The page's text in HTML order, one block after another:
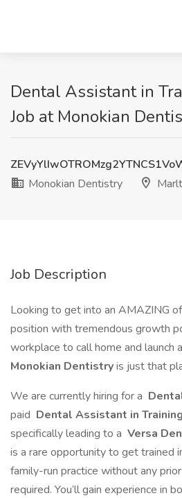
Dental Assistant in
Job at Monokian
Monokian Dentistry
Job Description
Looking to get into an AMAZING
position with tremendous growth
workplace to call home and launch
Monokian Dentistryis just that
We are currently hiring for a
paid Dental Assistant in
specifically leading to a Versa
is a rare opportunity to get trained
family-run practice without any
required. You’ll gain experience in